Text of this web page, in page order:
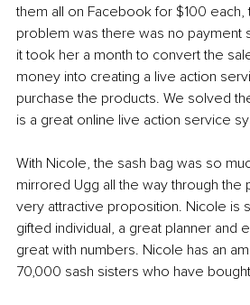
them all on Facebook for $100
problem was there was no payment
it took her a month to convert the
money into creating a live action
purchase the products. We solved
is a great online live action service
With Nicole, the sash bag was so
mirrored Ugg all the way through the
very attractive proposition. Nicole is
gifted individual, a great planner and
great with numbers. Nicole has an
70,000 sash sisters who have